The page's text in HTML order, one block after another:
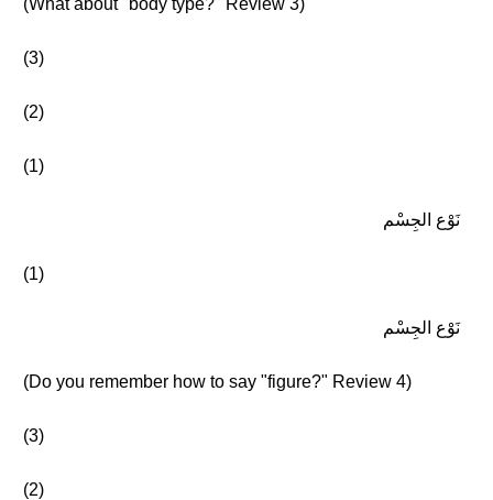
(What about "body type?" Review 3)
(3)
(2)
(1)
نَوْع الجِسْم
(1)
نَوْع الجِسْم
(Do you remember how to say "figure?" Review 4)
(3)
(2)